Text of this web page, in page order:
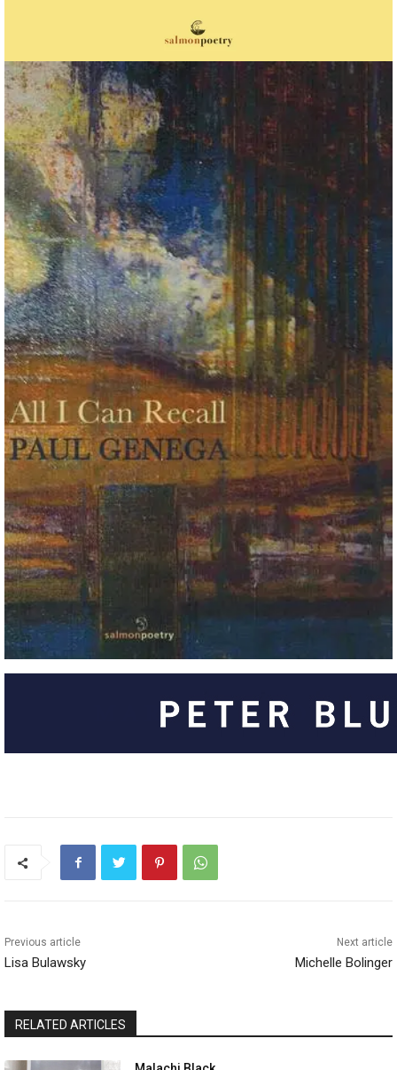
Previous article
Lisa Bulawsky
Next article
Michelle Bolinger
RELATED ARTICLES